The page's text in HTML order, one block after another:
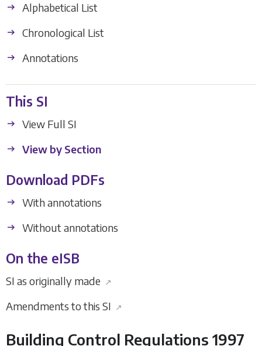
Alphabetical List
Chronological List
Annotations
This SI
View Full SI
View by Section
Download PDFs
With annotations
Without annotations
On the eISB
SI as originally made ↗
Amendments to this SI ↗
Building Control Regulations 1997